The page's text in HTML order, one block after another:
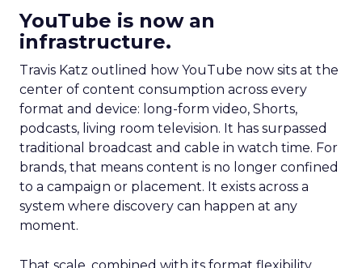
YouTube is now an
infrastructure.
Travis Katz outlined how YouTube now sits at the
center of content consumption across every
format and device: long-form video, Shorts,
podcasts, living room television. It has surpassed
traditional broadcast and cable in watch time. For
brands, that means content is no longer confined
to a campaign or placement. It exists across a
system where discovery can happen at any
moment.